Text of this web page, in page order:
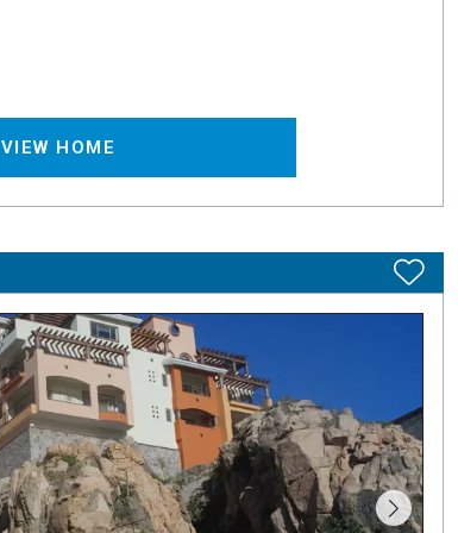
VIEW HOME